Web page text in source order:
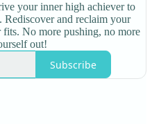
your inner high achiever to
and reclaim your
fits. No more pushing, no more
out!
Subscribe